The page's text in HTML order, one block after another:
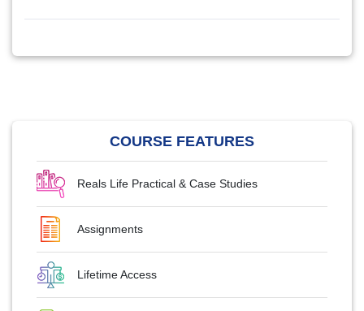
COURSE FEATURES
Reals Life Practical & Case Studies
Assignments
Lifetime Access